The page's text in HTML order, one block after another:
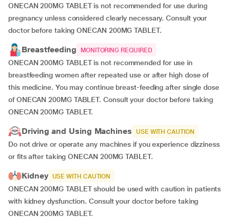
ONECAN 200MG TABLET is not recommended for use during
pregnancy unless considered clearly necessary. Consult your
doctor before taking ONECAN 200MG TABLET.
Breastfeeding MONITORING REQUIRED
ONECAN 200MG TABLET is not recommended for use in
breastfeeding women after repeated use or after high dose of
this medicine. You may continue breast-feeding after single dose
of ONECAN 200MG TABLET. Consult your doctor before taking
ONECAN 200MG TABLET.
Driving and Using Machines USE WITH CAUTION
Do not drive or operate any machines if you experience dizziness
or fits after taking ONECAN 200MG TABLET.
Kidney USE WITH CAUTION
ONECAN 200MG TABLET should be used with caution in patients
with kidney dysfunction. Consult your doctor before taking
ONECAN 200MG TABLET.